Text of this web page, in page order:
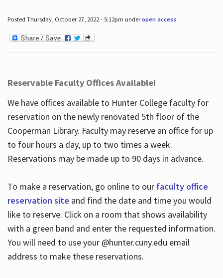
Posted Thursday, October 27, 2022 - 5:12pm underopen access.
Reservable Faculty Offices Available!
We have offices available to Hunter College faculty for
reservation on the newly renovated 5th floor of the
Cooperman Library. Faculty may reserve an office for up
to four hours a day, up to two times a week.
Reservations may be made up to 90 days in advance.
To make a reservation, go online to our faculty office
reservation site and find the date and time you would
like to reserve. Click on a room that shows availability
with a green band and enter the requested information.
You will need to use your @hunter.cuny.edu email
address to make these reservations.